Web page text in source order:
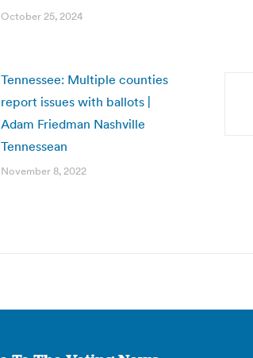
October 25, 2024
Tennessee: Multiple counties
report issues with ballots |
Adam Friedman Nashville
Tennessean
November 8, 2022